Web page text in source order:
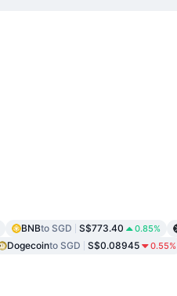
BNBto SGD S$773.40 0.85%
Dogecointo SGD S$0.08945 0.55%